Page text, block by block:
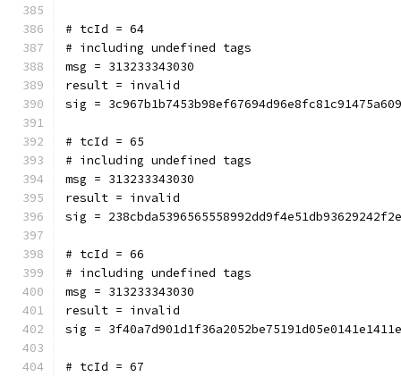
# tcId = 64
# including undefined tags
msg = 313233343030
result = invalid
sig =
# tcId = 65
# including undefined tags
msg = 313233343030
result = invalid
sig =
# tcId = 66
# including undefined tags
msg = 313233343030
result = invalid
sig =
# tcId = 67